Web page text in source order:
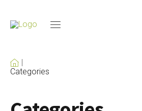
Categories